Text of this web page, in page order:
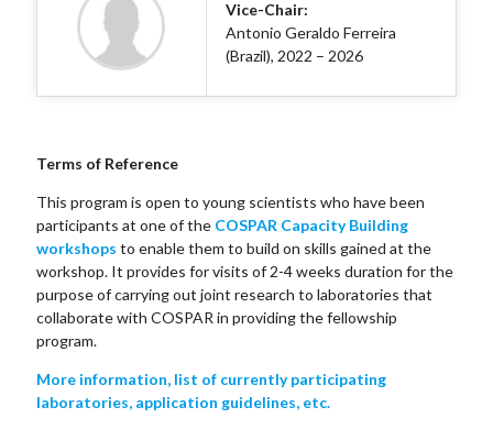
Vice-Chair:
Antonio Geraldo Ferreira
(Brazil), 2022 – 2026
Terms of Reference
This program is open to young scientists who have been
participants at one of the COSPAR Capacity Building
workshops to enable them to build on skills gained at the
workshop. It provides for visits of 2-4 weeks duration for the
purpose of carrying out joint research to laboratories that
collaborate with COSPAR in providing the fellowship
program.
More information, list of currently participating
laboratories, application guidelines, etc.